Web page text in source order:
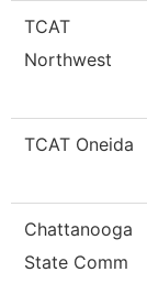
TCAT
Northwest
TCAT Oneida
Chattanooga
State Comm